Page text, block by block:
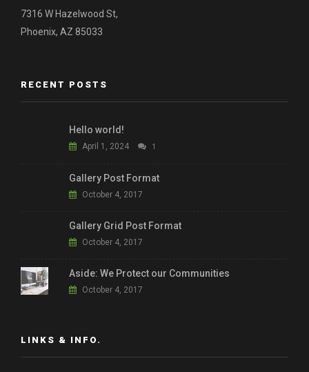
7316 W Hazelwood St,
Phoenix, AZ 85033
RECENT POSTS
Hello world!
April 1, 2024 1
Gallery Post Format
October 4, 2017
Gallery Grid Post Format
October 4, 2017
Aside: We Protect our Communities
October 4, 2017
LINKS & INFO.